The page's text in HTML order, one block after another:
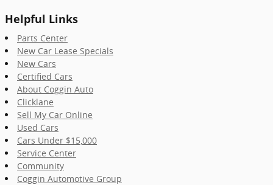
Helpful Links
Parts Center
New Car Lease Specials
New Cars
Certified Cars
About Coggin Auto
Clicklane
Sell My Car Online
Used Cars
Cars Under $15,000
Service Center
Community
Coggin Automotive Group